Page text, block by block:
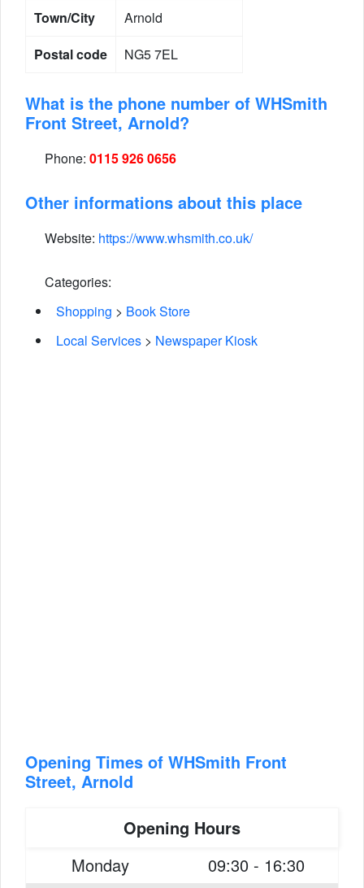
Town/City
Arnold
Postal code
NG5 7EL
What is the phone number of WHSmith
Front Street, Arnold?
Phone: 0115 926 0656
Other informations about this place
Website: https://www.whsmith.co.uk/
Categories:
Shopping > Book Store
Local Services > Newspaper Kiosk
Opening Times of WHSmith Front
Street, Arnold
Opening Hours
Monday
09:30 - 16:30